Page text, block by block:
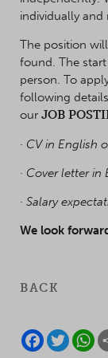
individually and
The position
found. The
person. To
following
our JOB
· CV in English
· Cover letter in
· Salary
We look
BACK
F
A
T
W
W
H